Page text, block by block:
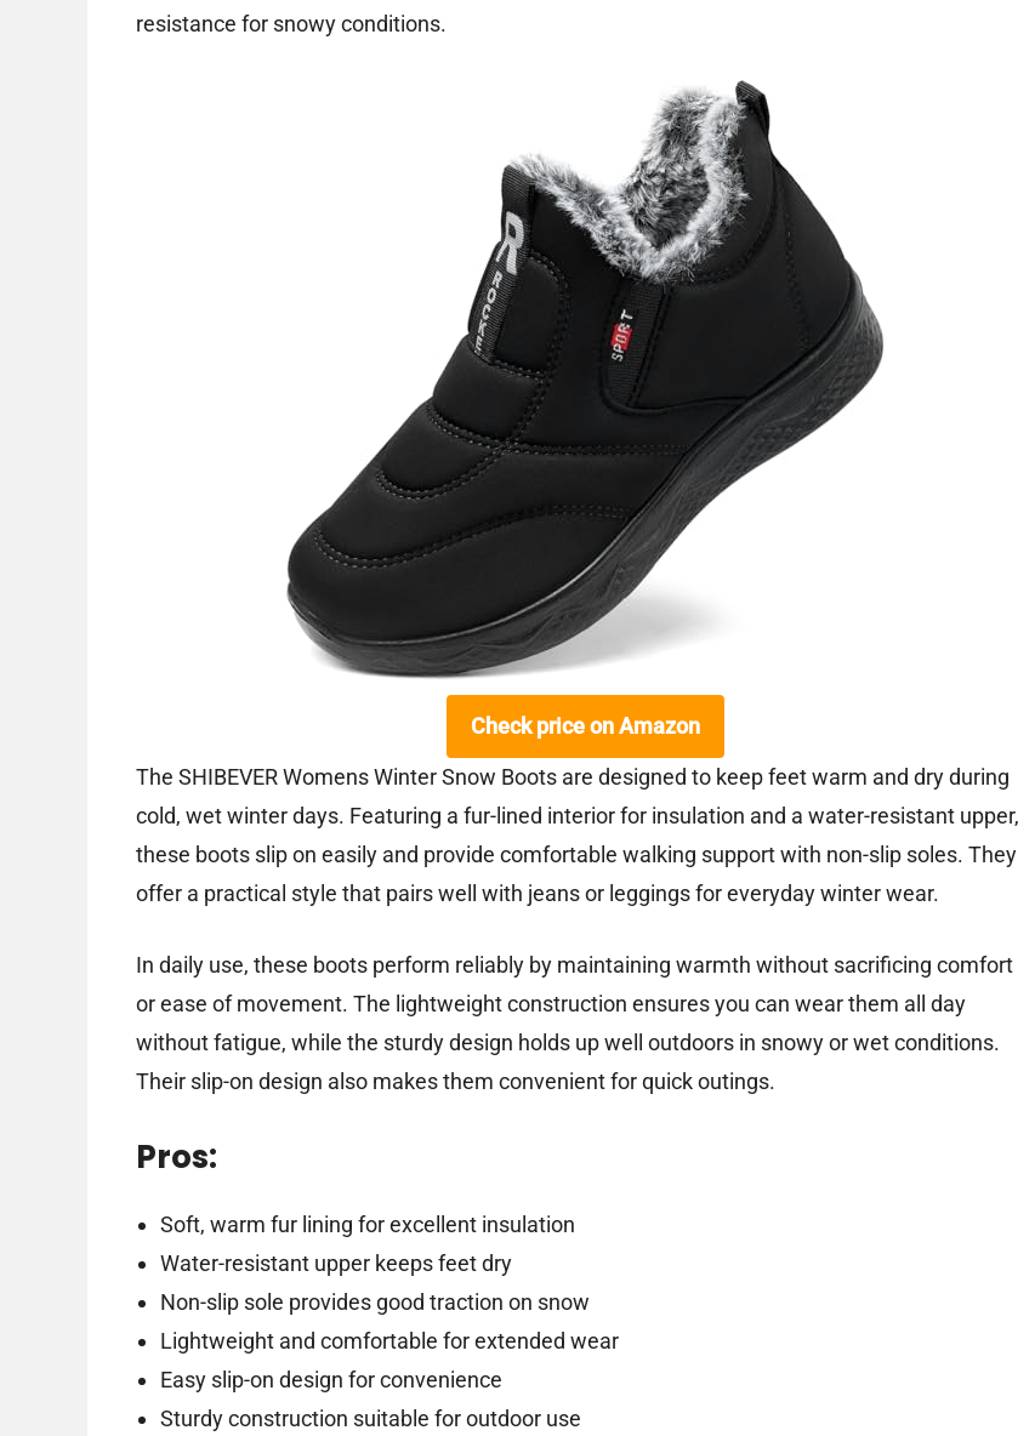
resistance for snowy conditions.
Check price on Amazon
The SHIBEVER Womens Winter Snow Boots are designed to keep feet warm and dry during
cold, wet winter days. Featuring a fur-lined interior for insulation and a water-resistant upper,
these boots slip on easily and provide comfortable walking support with non-slip soles. They
offer a practical style that pairs well with jeans or leggings for everyday winter wear.
In daily use, these boots perform reliably by maintaining warmth without sacrificing comfort
or ease of movement. The lightweight construction ensures you can wear them all day
without fatigue, while the sturdy design holds up well outdoors in snowy or wet conditions.
Their slip-on design also makes them convenient for quick outings.
Pros:
Soft, warm fur lining for excellent insulation
Water-resistant upper keeps feet dry
Non-slip sole provides good traction on snow
Lightweight and comfortable for extended wear
Easy slip-on design for convenience
Sturdy construction suitable for outdoor use